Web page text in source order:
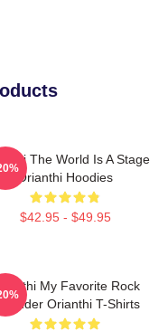
The World Is A Stage
Orianthi Hoodies
$42.95 - $49.95
My Favorite Rock
Orianthi T-Shirts